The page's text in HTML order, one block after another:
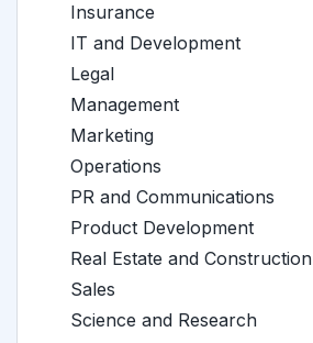
Insurance
IT and Development
Legal
Management
Marketing
Operations
PR and Communications
Product Development
Real Estate and Construction
Sales
Science and Research